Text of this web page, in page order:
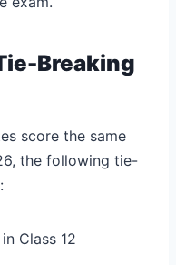
Breaking
score the same
the following tie-
Class 12